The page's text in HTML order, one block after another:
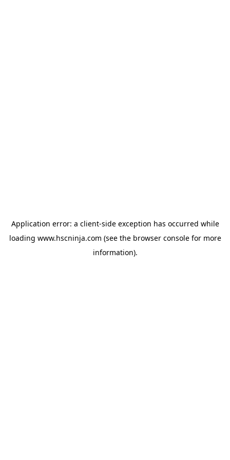
Application error: a client-side exception has occurred while
loading www.hscninja.com (see the browser consolefor more
information).